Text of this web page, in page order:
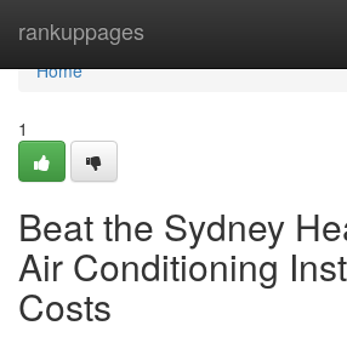
rankuppages
Home
Home
1
Beat the Sydney
Air Conditioning
Costs